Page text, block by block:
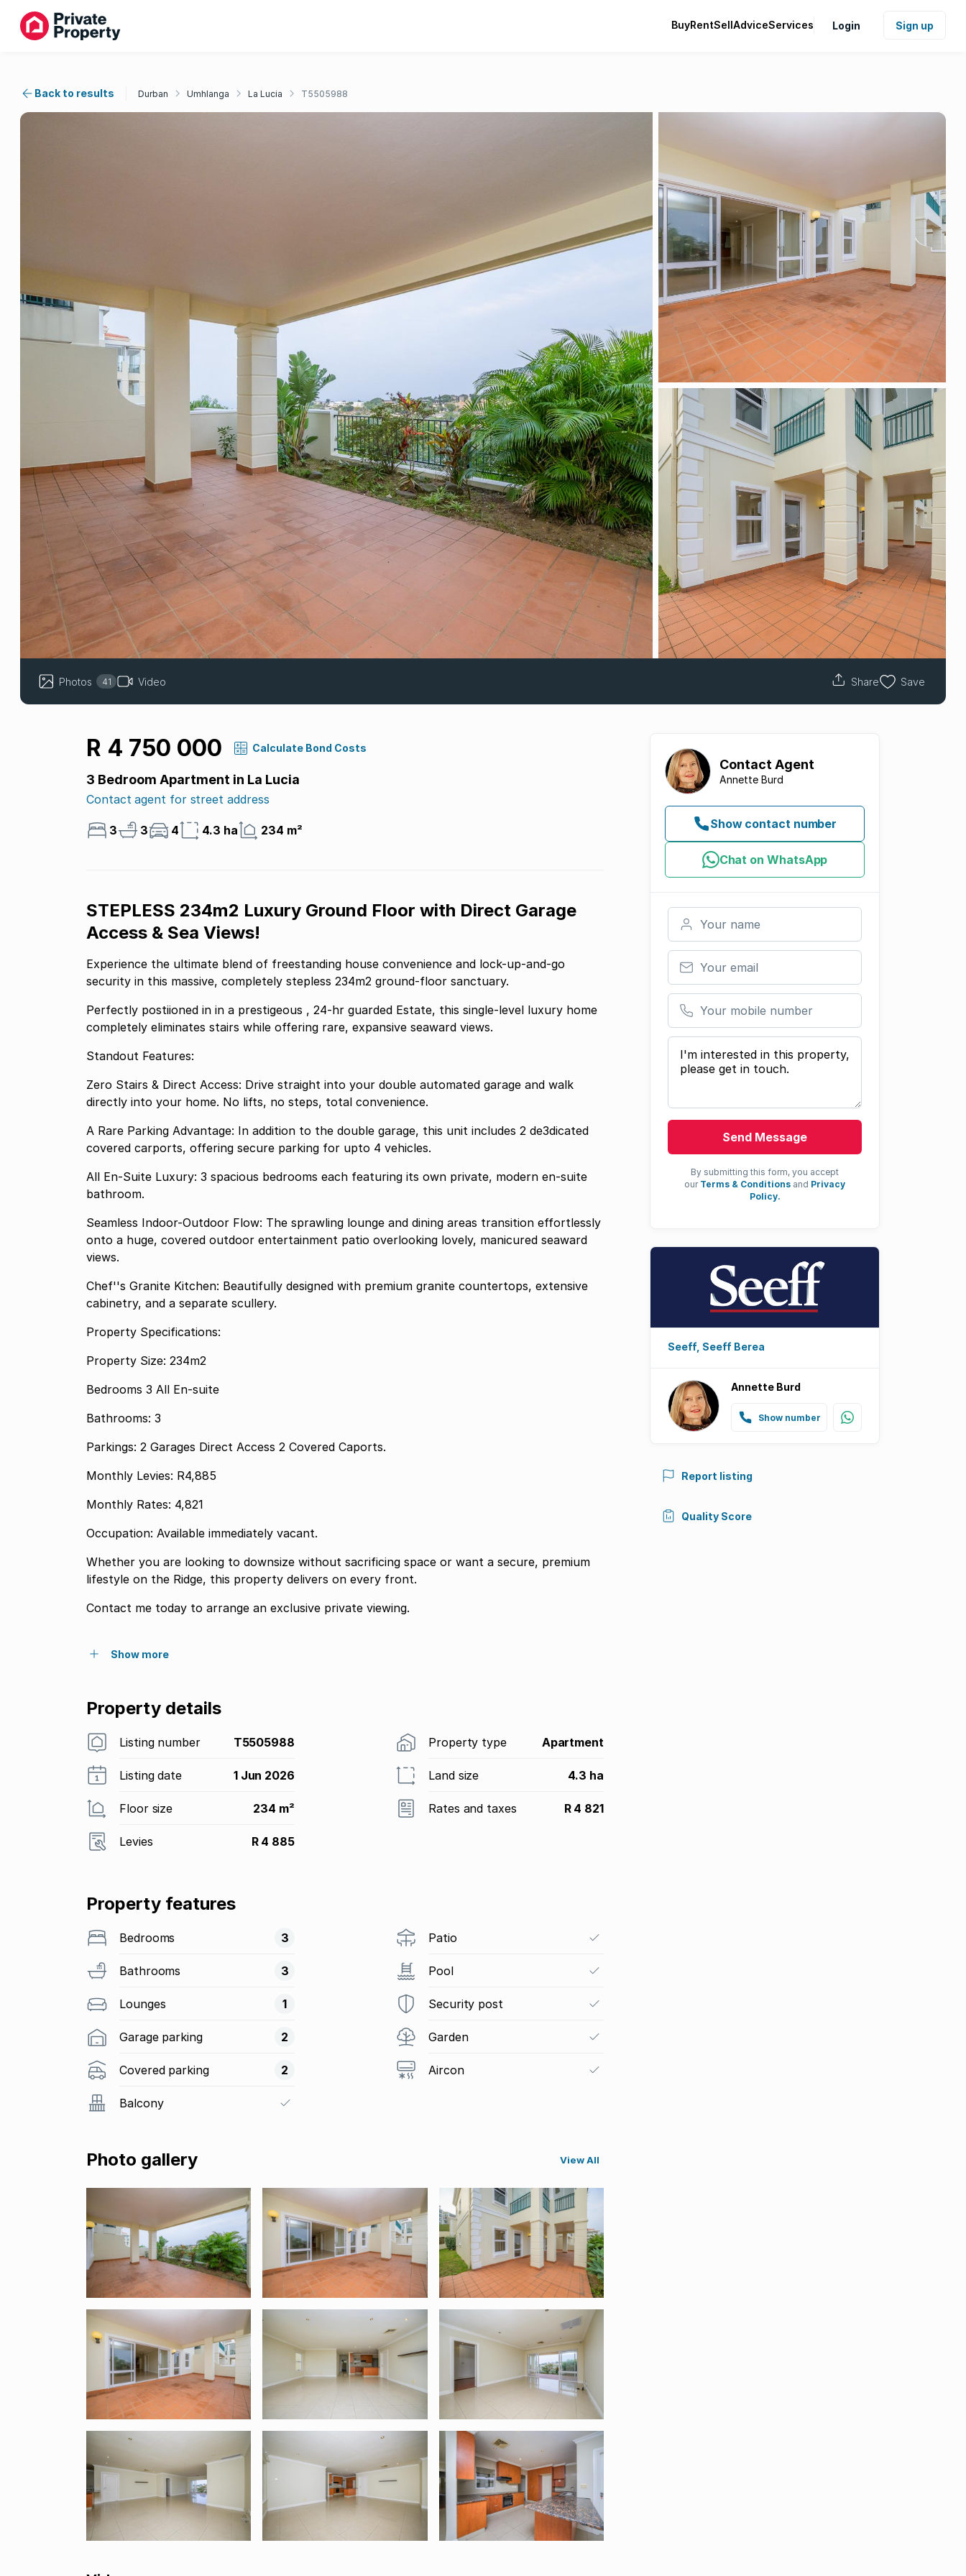
BuyRentSellAdviceServices Login Sign up
Back to results Durban Umhlanga La Lucia T5505988
Photos 41 Video Share Save
R 4 750 000 Calculate Bond Costs
3 Bedroom Apartment in La Lucia
Contact agent for street address
3 3 4 4.3 ha 234 m²
STEPLESS 234m2 Luxury Ground Floor with Direct Garage
Access & Sea Views!
Experience the ultimate blend of freestanding house convenience and lock-up-and-go
security in this massive, completely stepless 234m2 ground-floor sanctuary.
Perfectly postiioned in in a prestigeous , 24-hr guarded Estate, this single-level luxury home
completely eliminates stairs while offering rare, expansive seaward views.
Standout Features:
Zero Stairs & Direct Access: Drive straight into your double automated garage and walk
directly into your home. No lifts, no steps, total convenience.
A Rare Parking Advantage: In addition to the double garage, this unit includes 2 de3dicated
covered carports, offering secure parking for upto 4 vehicles.
All En-Suite Luxury: 3 spacious bedrooms each featuring its own private, modern en-suite
bathroom.
Seamless Indoor-Outdoor Flow: The sprawling lounge and dining areas transition effortlessly
onto a huge, covered outdoor entertainment patio overlooking lovely, manicured seaward
views.
Chef''s Granite Kitchen: Beautifully designed with premium granite countertops, extensive
cabinetry, and a separate scullery.
Property Specifications:
Property Size: 234m2
Bedrooms 3 All En-suite
Bathrooms: 3
Parkings: 2 Garages Direct Access 2 Covered Caports.
Monthly Levies: R4,885
Monthly Rates: 4,821
Occupation: Available immediately vacant.
Whether you are looking to downsize without sacrificing space or want a secure, premium
lifestyle on the Ridge, this property delivers on every front.
Contact me today to arrange an exclusive private viewing.
Show more
Property details
Listing number T5505988 Property type Apartment
Listing date 1 Jun 2026 Land size 4.3 ha
Floor size 234 m² Rates and taxes R 4 821
Levies R 4 885
Property features
Bedrooms 3
Bathrooms 3
Lounges 1
Garage parking 2
Covered parking 2
Balcony
Patio
Pool
Security post
Garden
Aircon
Photo gallery View All
Contact Agent
Annette Burd
Show contact number
Chat on WhatsApp
Your name
Your email
Your mobile number
Your message
Send Message
By submitting this form, you accept
our Terms & Conditions and Privacy
Policy.
Seeff, Seeff Berea
Annette Burd
Show number
Report listing
Quality Score